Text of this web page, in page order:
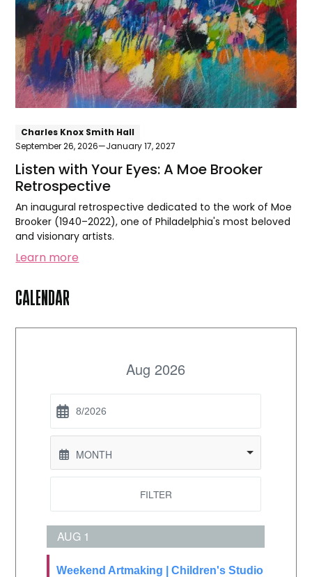
Charles Knox Smith Hall
September 26, 2026—January 17, 2027
Listen with Your Eyes: A Moe Brooker
Retrospective
An inaugural retrospective dedicated to the work of Moe
Brooker (1940–2022), one of Philadelphia's most beloved
and visionary artists.
Learn more
Your
Eyes:
A
Moe
Brooker
Retrospective
CALENDAR